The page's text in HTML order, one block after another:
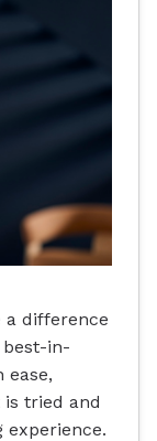
a difference
best-in-
ease,
tried and
experience.